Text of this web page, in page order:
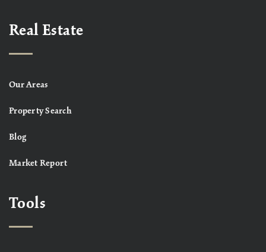
Real Estate
Our Areas
Property Search
Blog
Market Report
Tools